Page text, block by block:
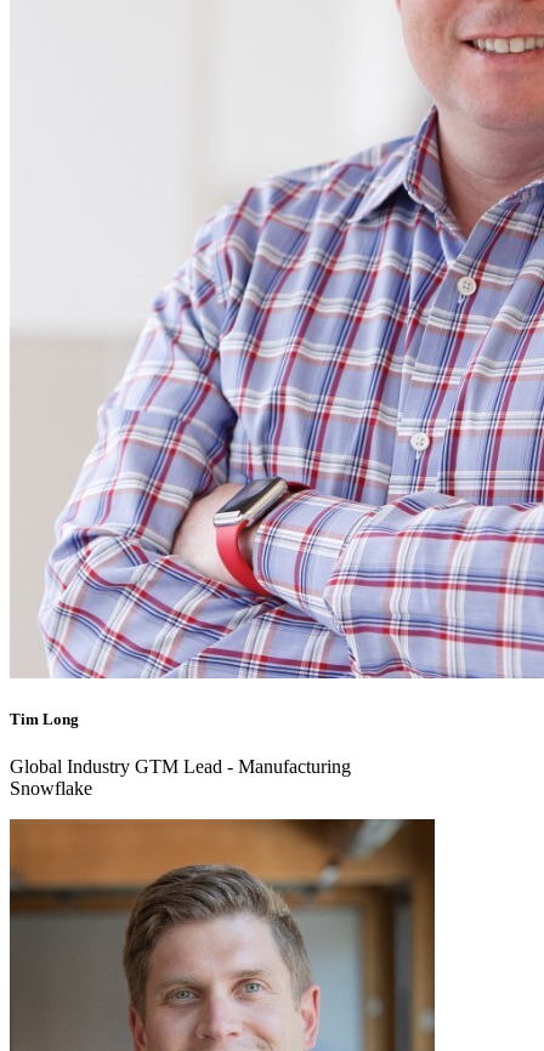
Tim Long
Global Industry GTM Lead - Manufacturing
Snowflake